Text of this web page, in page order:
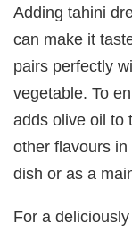
Adding tahini
can make it
pairs perfectly
vegetable. To
adds olive oil to
other flavours
dish or as a
For a